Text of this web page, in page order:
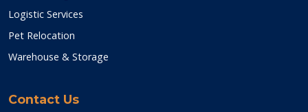
Logistic Services
Pet Relocation
Warehouse & Storage
Contact Us